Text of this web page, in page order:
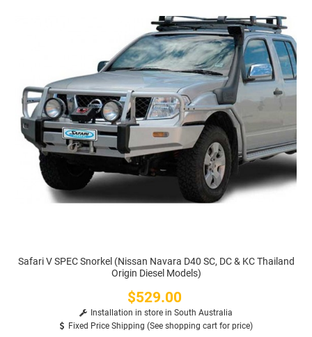
Safari V SPEC Snorkel (Nissan Navara D40 SC, DC & KC Thailand
Origin Diesel Models)
Price
$529.00
Installation in store in South Australia
Fixed Price Shipping (See shopping cart for price)